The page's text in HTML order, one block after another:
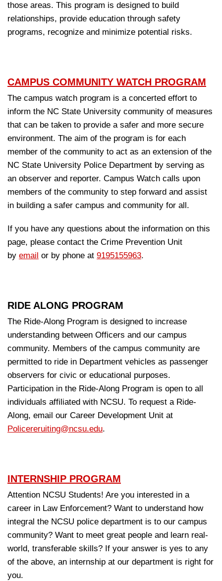
those areas. This program is designed to build
relationships, provide education through safety
programs, recognize and minimize potential risks.
CAMPUS COMMUNITY WATCH PROGRAM
The campus watch program is a concerted effort to
inform the NC State University community of measures
that can be taken to provide a safer and more secure
environment. The aim of the program is for each
member of the community to act as an extension of the
NC State University Police Department by serving as
an observer and reporter. Campus Watch calls upon
members of the community to step forward and assist
in building a safer campus and community for all .
If you have any questions about the information on this
page, please contact the Crime Prevention Unit
by email or by phone at 9195155963.
RIDE ALONG PROGRAM
The Ride-Along Program is designed to increase
understanding between Officers and our campus
community. Members of the campus community are
permitted to ride in Department vehicles as passenger
observers for civic or educational purposes.
Participation in the Ride-Along Program is open to all
individuals affiliated with NCSU. To request a Ride-
Along, email our Career Development Unit at
Policereruiting@ncsu.edu.
INTERNSHIP PROGRAM
Attention NCSU Students! Are you interested in a
career in Law Enforcement? Want to understand how
integral the NCSU police department is to our campus
community? Want to meet great people and learn real-
world, transferable skills? If your answer is yes to any
of the above, an internship at our department is right for
you.